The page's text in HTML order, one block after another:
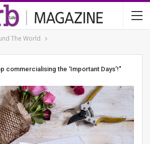
The World
commercialising the ‘Important Days’!"